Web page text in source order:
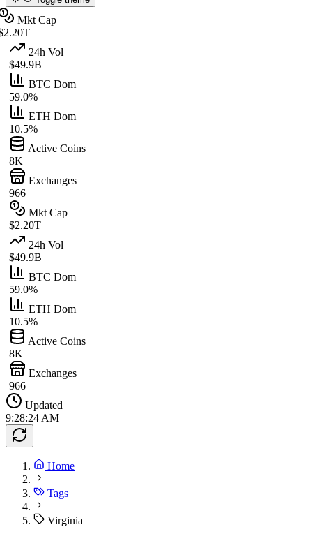
Mkt Cap
24h Vol
$49.9B
BTC Dom
59.0%
ETH Dom
10.5%
Active Coins
8K
Exchanges
966
Mkt Cap
$2.20T
24h Vol
$49.9B
BTC Dom
59.0%
ETH Dom
10.5%
Active Coins
8K
Exchanges
966
Updated
9:28:24 AM
Home
Tags
Virginia